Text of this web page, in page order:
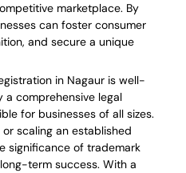
marketplace. By
can foster consumer
and secure a unique
in Nagaur is well-
comprehensive legal
for businesses of all sizes.
scaling an established
significance of trademark
term success. With a